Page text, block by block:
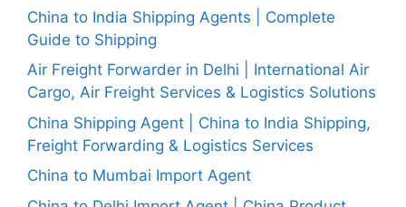
China to India Shipping Agents | Complete
Guide to Shipping
Air Freight Forwarder in Delhi | International Air
Cargo, Air Freight Services & Logistics Solutions
China Shipping Agent | China to India Shipping,
Freight Forwarding & Logistics Services
China to Mumbai Import Agent